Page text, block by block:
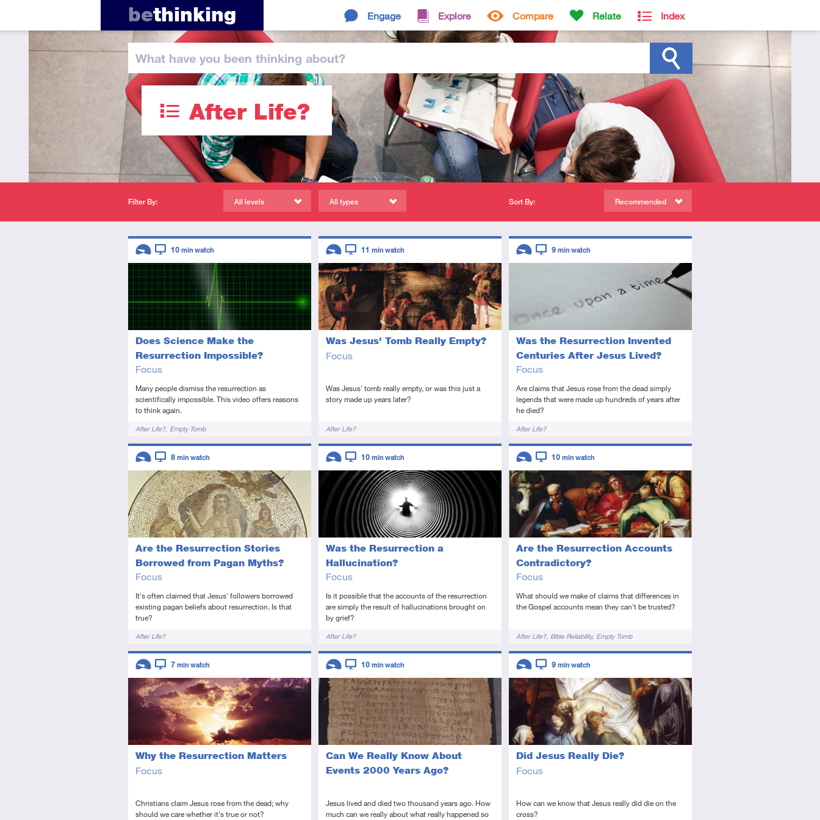
bethinking Engage Explore Compare Relate Index
What have you been thinking about?
After Life?
Filter By: All levels All types Sort By: Recommended
Does Science Make the
Resurrection Impossible?
Focus
Many people dismiss the resurrection as
scientifically impossible. This video offers reasons
to think again.
TagsAfter Life? Empty Tomb
Descriptors
Introductory
Video
10 min watch
Was Jesus' Tomb Really Empty?
Focus
Was Jesus' tomb really empty, or was this just a
story made up years later?
TagsAfter Life?
Descriptors
Introductory
Video
11 min watch
Was the Resurrection Invented
Centuries After Jesus Lived?
Focus
Are claims that Jesus rose from the dead simply
legends that were made up hundreds of years after
he died?
TagsAfter Life?
Descriptors
9 min watch
Are the Resurrection Stories
Borrowed from Pagan Myths?
Focus
It's often claimed that Jesus' followers borrowed
existing pagan beliefs about resurrection. Is that
true?
TagsAfter Life?
Descriptors
Introductory
Video
8 min watch
Was the Resurrection a
Hallucination?
Focus
Is it possible that the accounts of the resurrection
are simply the result of hallucinations brought on
by grief?
TagsAfter Life?
Descriptors
Introductory
Video
10 min watch
Are the Resurrection Accounts
Contradictory?
Focus
What should we make of claims that differences in
the Gospel accounts mean they can't be trusted?
TagsAfter Life? Bible Reliability Empty Tomb
Descriptors
Introductory
Video
10 min watch
Why the Resurrection Matters
Focus
Christians claim Jesus rose from the dead; why
should we care whether it's true or not?
Descriptors
Introductory
Video
7 min watch
Can We Really Know About
Events 2000 Years Ago?
Jesus lived and died two thousand years ago. How
much can we really about what really happened so
Descriptors
Introductory
Video
10 min watch
Did Jesus Really Die?
Focus
How can we know that Jesus really did die on the
cross?
Descriptors
Introductory
Video
9 min watch